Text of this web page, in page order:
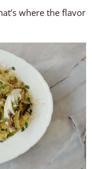
where the flavor